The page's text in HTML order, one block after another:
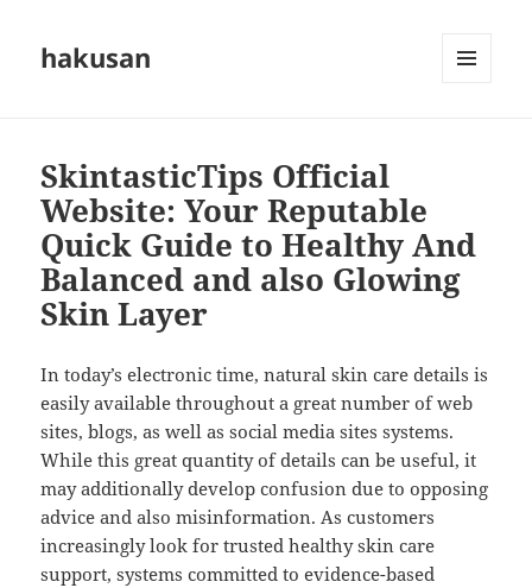
hakusan
SkintasticTips Official
Website: Your Reputable
Quick Guide to Healthy And
Balanced and also Glowing
Skin Layer
In today’s electronic time, natural skin care details is
easily available throughout a great number of web
sites, blogs, as well as social media sites systems.
While this great quantity of details can be useful, it
may additionally develop confusion due to opposing
advice and also misinformation. As customers
increasingly look for trusted healthy skin care
support, systems committed to evidence-based